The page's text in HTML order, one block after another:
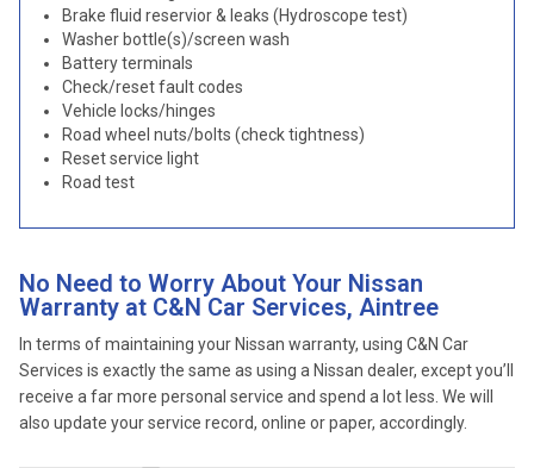
Brake fluid reservior & leaks (Hydroscope test)
Washer bottle(s)/screen wash
Battery terminals
Check/reset fault codes
Vehicle locks/hinges
Road wheel nuts/bolts (check tightness)
Reset service light
Road test
No Need to Worry About Your Nissan
Warranty at C&N Car Services, Aintree
In terms of maintaining your Nissan warranty, using C&N Car
Services is exactly the same as using a Nissan dealer, except you’ll
receive a far more personal service and spend a lot less. We will
also update your service record, online or paper, accordingly.